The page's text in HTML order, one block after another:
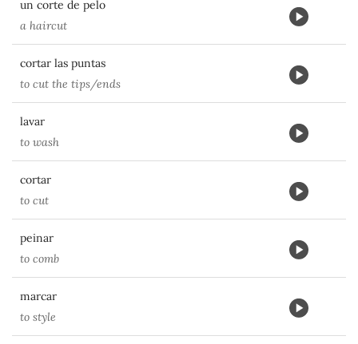
un corte de pelo
a haircut
cortar las puntas
to cut the tips/ends
lavar
to wash
cortar
to cut
peinar
to comb
marcar
to style